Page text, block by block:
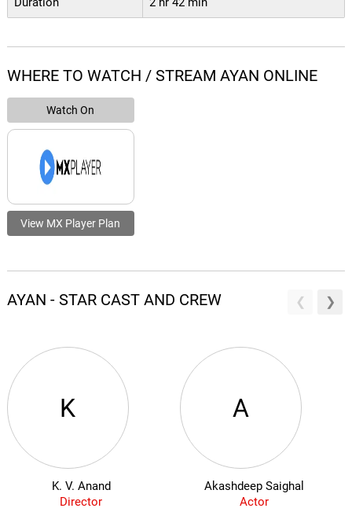
WHERE TO WATCH / STREAM AYAN ONLINE
Watch On
View MX Player Plan
AYAN - STAR CAST AND CREW
K
K. V. Anand
Director
A
Akashdeep Saighal
Actor